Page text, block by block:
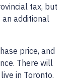
tax, but
additional
price, and
There will
in Toronto.